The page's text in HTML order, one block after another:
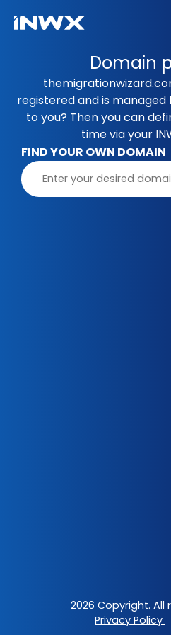
Domain
registered and is managed
to you? Then you can
time via your
FIND YOUR OWN DOMAIN
2026 Copyright. All
Privacy Policy